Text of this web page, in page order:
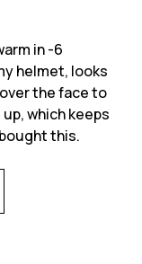
in -6
helmet, looks
the face to
which keeps
this.